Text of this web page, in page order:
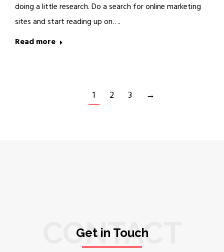
doing a little research. Do a search for online marketing
sites and start reading up on….
Read more
1 2 3 →
CONTACT
Get in Touch